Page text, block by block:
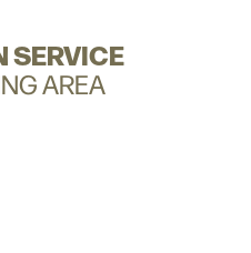
SERVICE
AREA